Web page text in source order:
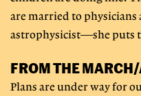
are married to
astrophysicist—she puts
FROM THE
Plans are under way for